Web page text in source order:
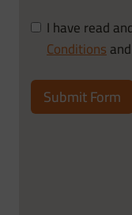
I have read
Conditionsand
Submit Form